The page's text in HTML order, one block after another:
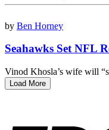
by Ben Horney
Seahawks Set NFL
Vinod Khosla’s wife will
Load More